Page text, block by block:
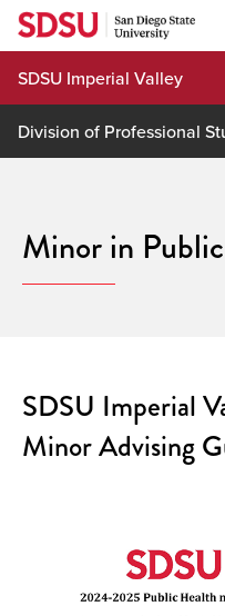
Skip
content
SDSU Imperial Valley
Division of Professional
Minor in
SDSU Imperial
Minor Advising